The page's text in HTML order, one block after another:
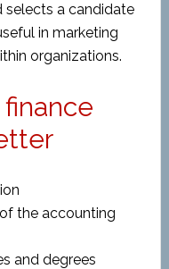
selects a candidate
in marketing
organizations.
the accounting
and degrees